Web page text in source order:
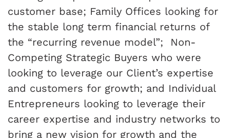
customer base; Family Offices looking for
the stable long term financial returns of
the “recurring revenue model”; Non-
Competing Strategic Buyers who were
looking to leverage our Client’s expertise
and customers for growth; and Individual
Entrepreneurs looking to leverage their
career expertise and industry networks to
bring a new vision for growth and the